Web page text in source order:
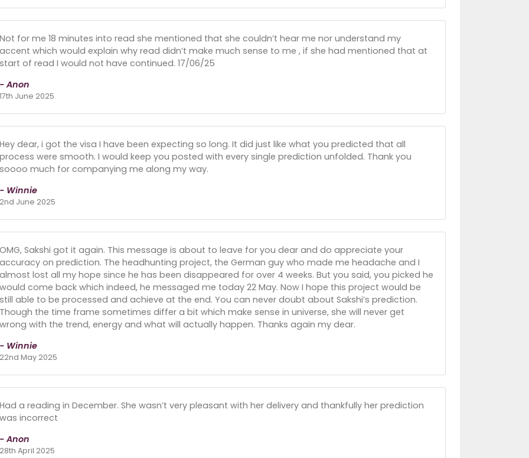
Not for me 18 minutes into read she mentioned that she couldn’t hear me nor understand my
accent which would explain why read didn’t make much sense to me , if she had mentioned that at
start of read I would not have continued. 17/06/25
- Anon
17th June 2025
Hey dear, i got the visa I have been expecting so long. It did just like what you predicted that all
process were smooth. I would keep you posted with every single prediction unfolded. Thank you
soooo much for companying me along my way.
- Winnie
2nd June 2025
OMG, Sakshi got it again. This message is about to leave for you dear and do appreciate your
accuracy on prediction. The headhunting project, the German guy who made me headache and I
almost lost all my hope since he has been disappeared for over 4 weeks. But you said, you picked he
would come back which indeed, he messaged me today 22 May. Now I hope this project would be
still able to be processed and achieve at the end. You can never doubt about Sakshi’s prediction.
Though the time frame sometimes differ a bit which make sense in universe, she will never get
wrong with the trend, energy and what will actually happen. Thanks again my dear.
- Winnie
22nd May 2025
Had a reading in December. She wasn’t very pleasant with her delivery and thankfully her prediction
was incorrect
- Anon
28th April 2025